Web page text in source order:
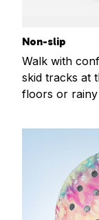
Non-slip
Walk with
skid tracks at
floors or rainy